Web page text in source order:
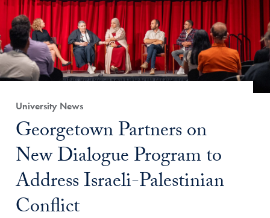
Category:
University News
Title:
Georgetown Partners on
New Dialogue Program to
Address Israeli-Palestinian
Conflict